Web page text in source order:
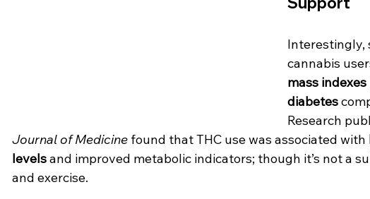
Interestingly,
cannabis
mass indexes
diabetes
Research
Journal of Medicine found that THC use was associated with
levels and improved metabolic indicators; though it’s not a
and exercise.